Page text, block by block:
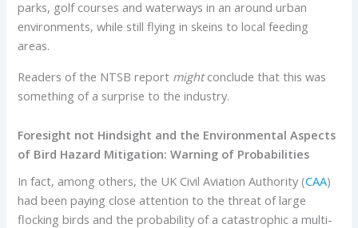
parks, golf courses and waterways in an around urban
environments, while still flying in skeins to local feeding
areas.
Readers of the NTSB report mightconclude that this was
something of a surprise to the industry.
Foresight not Hindsight and the Environmental Aspects
of Bird Hazard Mitigation: Warning of Probabilities
In fact, among others, the UK Civil Aviation Authority (CAA)
had been paying close attention to the threat of large
flocking birds and the probability of a catastrophic a multi-